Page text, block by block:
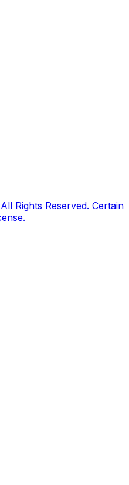
Rights Reserved. Certain